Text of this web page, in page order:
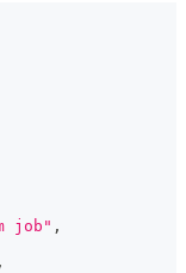
job" ,
,